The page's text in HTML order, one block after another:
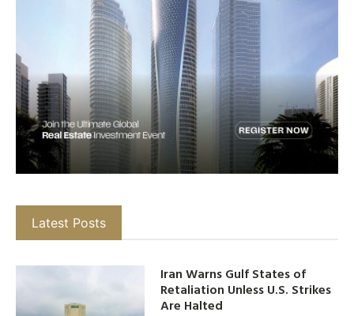
Latest Posts
Iran Warns Gulf States of
Retaliation Unless U.S. Strikes
Are Halted